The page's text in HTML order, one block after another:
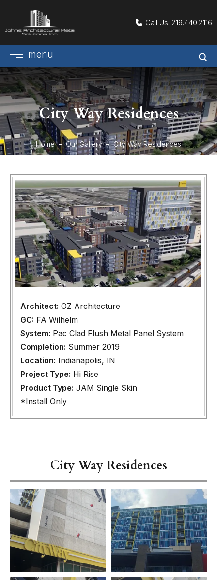
Call Us: 219.440.2116
menu
City Way Residences
Home Our Gallery City Way Residences
Architect: OZ Architecture
GC: FA Wilhelm
System: Pac Clad Flush Metal Panel System
Completion: Summer 2019
Location: Indianapolis, IN
Project Type: Hi Rise
Product Type: JAM Single Skin
*Install Only
City Way Residences